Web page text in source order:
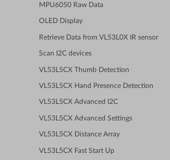
MPU6050 Raw Data
OLED Display
Retrieve Data from VL53L0X IR sensor
Scan I2C devices
VL53L5CX Thumb Detection
VL53L5CX Hand Presence Detection
VL53L5CX Advanced I2C
VL53L5CX Advanced Settings
VL53L5CX Distance Array
VL53L5CX Fast Start Up